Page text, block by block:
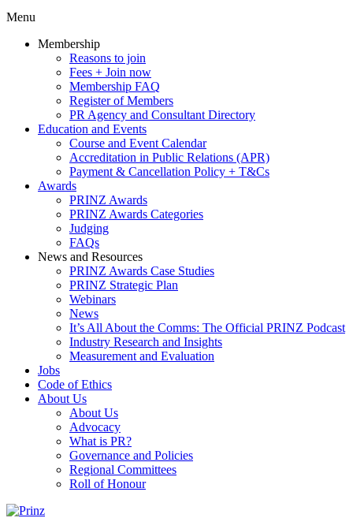
Menu
Membership
Reasons to join
Fees + Join now
Membership FAQ
Register of Members
PR Agency and Consultant Directory
Education and Events
Course and Event Calendar
Accreditation in Public Relations (APR)
Payment & Cancellation Policy + T&Cs
Awards
PRINZ Awards
PRINZ Awards Categories
Judging
FAQs
News and Resources
PRINZ Awards Case Studies
PRINZ Strategic Plan
Webinars
News
It’s All About the Comms: The Official PRINZ Podcast
Industry Research and Insights
Measurement and Evaluation
Jobs
Code of Ethics
About Us
About Us
Advocacy
What is PR?
Governance and Policies
Regional Committees
Roll of Honour